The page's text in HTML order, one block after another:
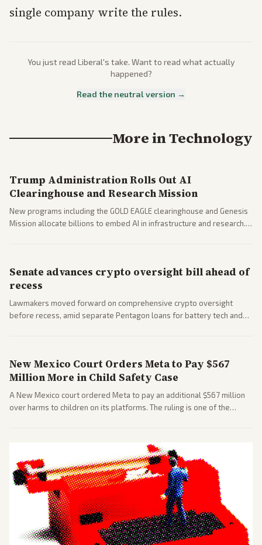
single company write the rules.
You just read Liberal's take. Want to read what actually
happened?
Read the neutral version →
More inTechnology
Trump Administration Rolls Out AI
Clearinghouse and Research Mission
New programs including the GOLD EAGLE clearinghouse and Genesis
Mission allocate billions to embed AI in infrastructure and research.
Senate advances crypto oversight bill ahead of
recess
Lawmakers moved forward on comprehensive crypto oversight
before recess, amid separate Pentagon loans for battery tech and
New Mexico Court Orders Meta to Pay $567
Million More in Child Safety Case
A New Mexico court ordered Meta to pay an additional $567 million
over harms to children on its platforms. The ruling is one of the